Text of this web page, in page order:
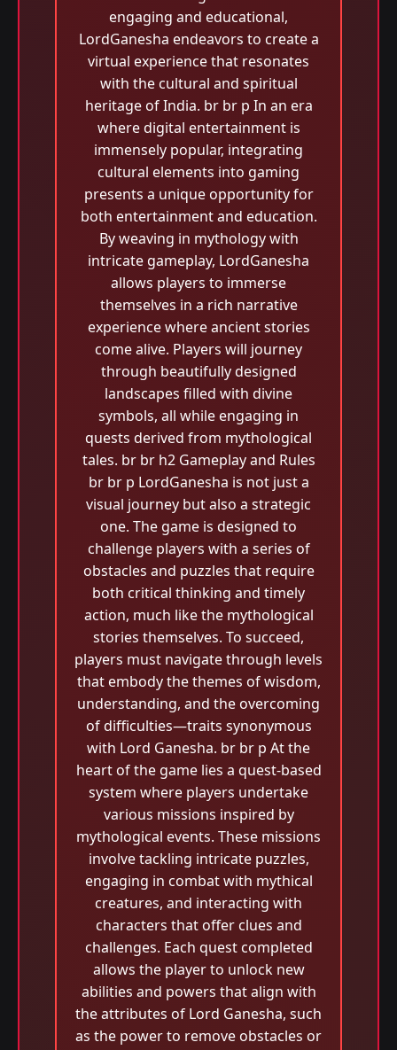
engaging and educational,
LordGanesha endeavors to create a
virtual experience that resonates
with the cultural and spiritual
heritage of India. br br p In an era
where digital entertainment is
immensely popular, integrating
cultural elements into gaming
presents a unique opportunity for
both entertainment and education.
By weaving in mythology with
intricate gameplay, LordGanesha
allows players to immerse
themselves in a rich narrative
experience where ancient stories
come alive. Players will journey
through beautifully designed
landscapes filled with divine
symbols, all while engaging in
quests derived from mythological
tales. br br h2 Gameplay and Rules
br br p LordGanesha is not just a
visual journey but also a strategic
one. The game is designed to
challenge players with a series of
obstacles and puzzles that require
both critical thinking and timely
action, much like the mythological
stories themselves. To succeed,
players must navigate through levels
that embody the themes of wisdom,
understanding, and the overcoming
of difficulties—traits synonymous
with Lord Ganesha. br br p At the
heart of the game lies a quest-based
system where players undertake
various missions inspired by
mythological events. These missions
involve tackling intricate puzzles,
engaging in combat with mythical
creatures, and interacting with
characters that offer clues and
challenges. Each quest completed
allows the player to unlock new
abilities and powers that align with
the attributes of Lord Ganesha, such
as the power to remove obstacles or